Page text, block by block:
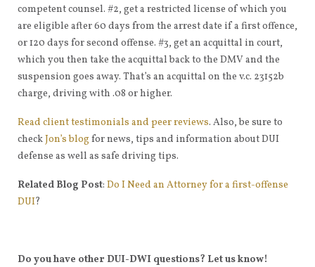
competent counsel. #2, get a restricted license of which you
are eligible after 60 days from the arrest date if a first offence,
or 120 days for second offense. #3, get an acquittal in court,
which you then take the acquittal back to the DMV and the
suspension goes away. That’s an acquittal on the v.c. 23152b
charge, driving with .08 or higher.
Read client testimonials and peer reviews. Also, be sure to
checkJon’s blogfor news, tips and information about DUI
defense as well as safe driving tips.
Related Blog Post: Do I Need an Attorney for a first-offense
DUI?
Do you have other DUI-DWI questions? Let us know!